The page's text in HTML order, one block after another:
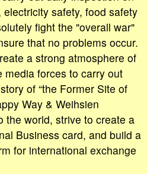
safety, food safety
fight the "overall war"
that no problems occur.
a strong atmosphere of
media forces to carry out
of “the Former Site of
Way & Weihsien
the world, strive to create a
Business card, and build a
for international exchange